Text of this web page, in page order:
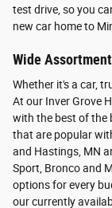
test drive, so you
new car home to
Wide
Whether it's a car,
At our Inver Grove
with the best of the
that are popular
and Hastings, MN
Sport, Bronco and
options for every
our currently